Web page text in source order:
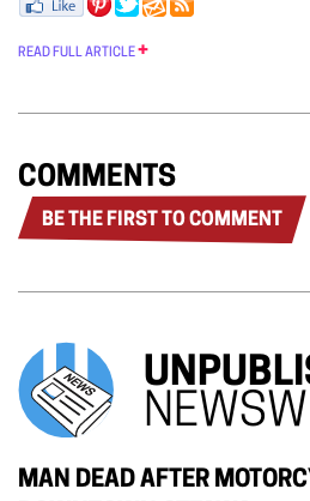
READ FULL ARTICLE
COMMENTS
BE THE FIRST TO COMMENT
MAN DEAD AFTER